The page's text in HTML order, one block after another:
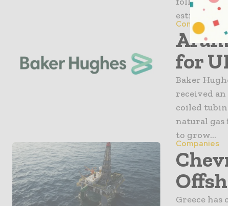
estimates
Companies
for
Baker
received
coiled
natural gas
to grow...
Companies
Greece